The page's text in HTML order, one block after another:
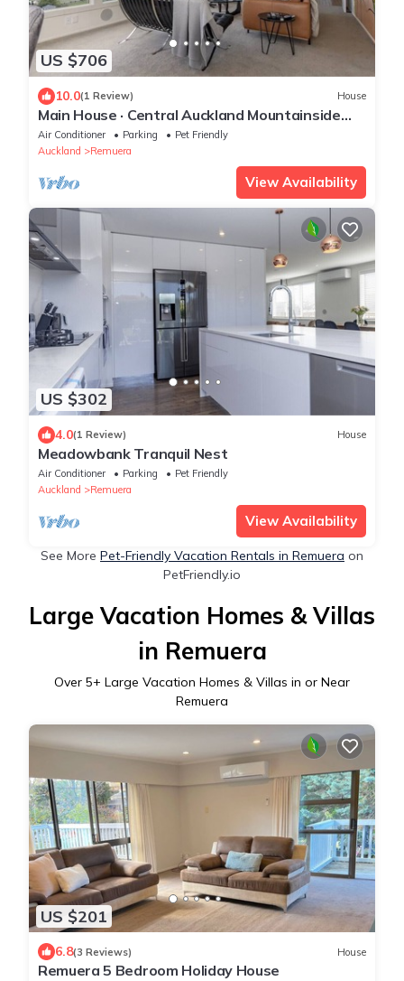
US $706
10.0(1 Review) House
Main House · Central Auckland Mountainside
Hideaway
Air Conditioner Parking
Pet Friendly
Auckland
Remuera
View Availability
US $302
4.0(1 Review) House
Meadowbank Tranquil Nest
Air Conditioner Parking
Pet Friendly
Auckland
Remuera
View Availability
See More Pet-Friendly Vacation Rentals in Remuera on
PetFriendly.io
Large Vacation Homes & Villas
in Remuera
Over 5+ Large Vacation Homes & Villas in or Near
Remuera
US $201
6.8(3 Reviews) House
Remuera 5 Bedroom Holiday House